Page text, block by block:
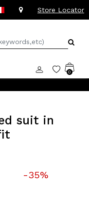
Store Locator
0
suit in
-35%